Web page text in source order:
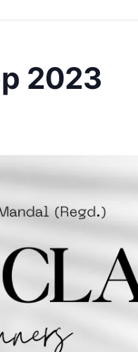
2023